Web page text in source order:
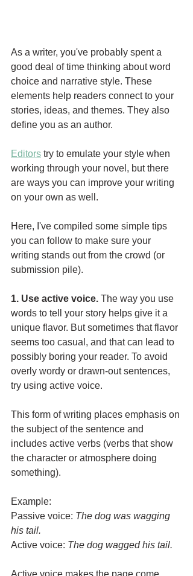
As a writer, you've probably spent a
good deal of time thinking about word
choice and narrative style. These
elements help readers connect to your
stories, ideas, and themes. They also
define you as an author.
Editors try to emulate your style when
working through your novel, but there
are ways you can improve your writing
on your own as well.
Here, I've compiled some simple tips
you can follow to make sure your
writing stands out from the crowd (or
submission pile).
1. Use active voice. The way you use
words to tell your story helps give it a
unique flavor. But sometimes that flavor
seems too casual, and that can lead to
possibly boring your reader. To avoid
overly wordy or drawn-out sentences,
try using active voice.
This form of writing places emphasis on
the subject of the sentence and
includes active verbs (verbs that show
the character or atmosphere doing
something).
Example:
Passive voice: The dog was wagging
his tail.
Active voice: The dog wagged his tail.
Active voice makes the page come